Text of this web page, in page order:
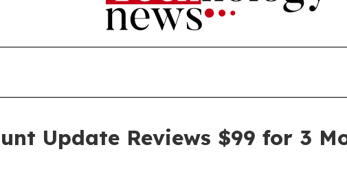
Update Reviews $99 for 3